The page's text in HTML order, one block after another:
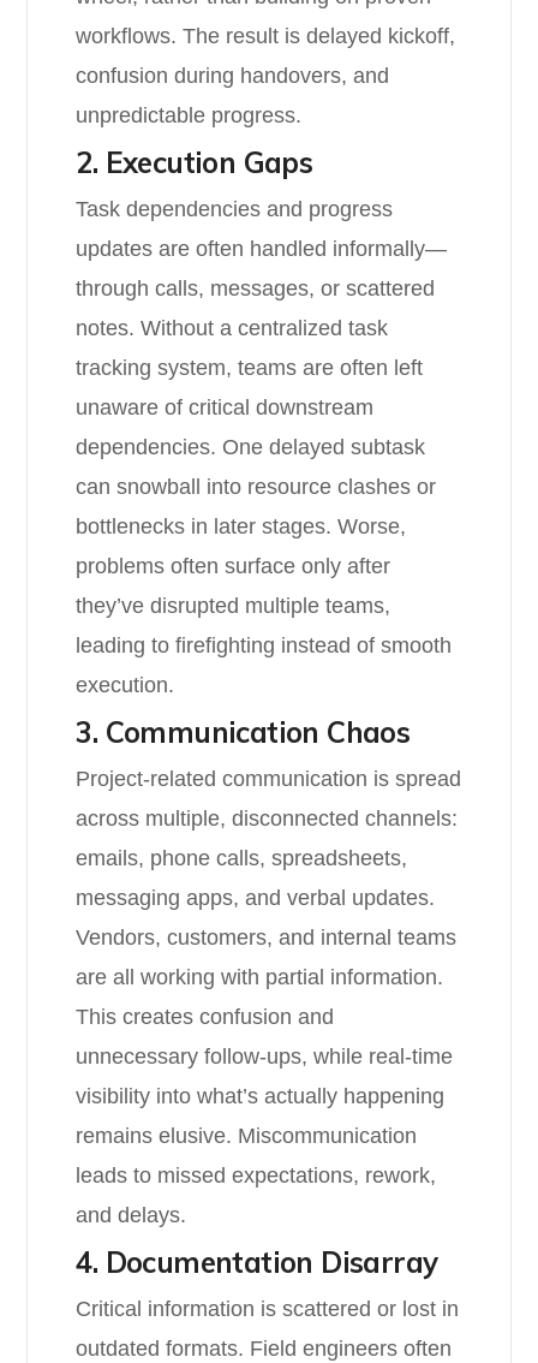
workflows. The result is delayed kickoff,
confusion during handovers, and
unpredictable progress.
2. Execution Gaps
Task dependencies and progress
updates are often handled informally—
through calls, messages, or scattered
notes. Without a centralized task
tracking system, teams are often left
unaware of critical downstream
dependencies. One delayed subtask
can snowball into resource clashes or
bottlenecks in later stages. Worse,
problems often surface only after
they’ve disrupted multiple teams,
leading to firefighting instead of smooth
execution.
3. Communication Chaos
Project-related communication is spread
across multiple, disconnected channels:
emails, phone calls, spreadsheets,
messaging apps, and verbal updates.
Vendors, customers, and internal teams
are all working with partial information.
This creates confusion and
unnecessary follow-ups, while real-time
visibility into what’s actually happening
remains elusive. Miscommunication
leads to missed expectations, rework,
and delays.
4. Documentation Disarray
Critical information is scattered or lost in
outdated formats. Field engineers often